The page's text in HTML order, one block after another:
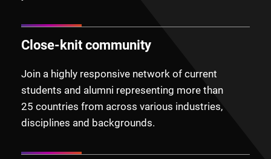
Close-knit community
Join a highly responsive network of current
students and alumni representing more than
25 countries from across various industries,
disciplines and backgrounds.